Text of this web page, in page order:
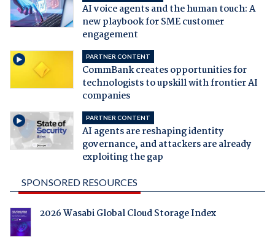
AI voice agents and the human touch: A
new playbook for SME customer
engagement
PARTNER CONTENT
CommBank creates opportunities for
technologists to upskill with frontier AI
companies
PARTNER CONTENT
AI agents are reshaping identity
governance, and attackers are already
exploiting the gap
SPONSORED RESOURCES
2026 Wasabi Global Cloud Storage Index